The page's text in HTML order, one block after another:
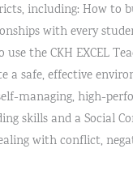
including: How to
with every
use the CKH EXCEL
a safe, effective
managing, high-
skills and a Social
with conflict,